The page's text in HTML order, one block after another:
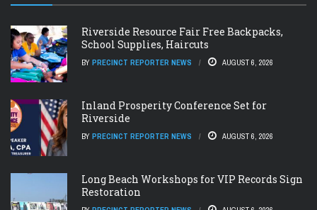
Riverside Resource Fair Free Backpacks,
School Supplies, Haircuts
BY PRECINCT REPORTER NEWS AUGUST 6, 2026
Inland Prosperity Conference Set for
Riverside
BY PRECINCT REPORTER NEWS AUGUST 6, 2026
Long Beach Workshops for VIP Records Sign
Restoration